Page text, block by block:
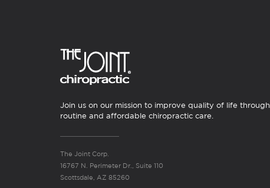
Join us on our mission to improve quality of life through
routine and affordable chiropractic care.
The Joint Corp.
16767 N. Perimeter Dr., Suite 110
Scottsdale, AZ 85260